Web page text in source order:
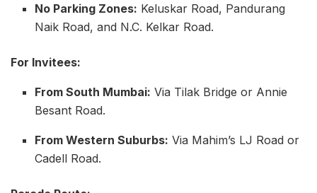
No Parking Zones: Keluskar Road, Pandurang
Naik Road, and N.C. Kelkar Road.
For Invitees:
From South Mumbai: Via Tilak Bridge or Annie
Besant Road.
From Western Suburbs: Via Mahim’s LJ Road or
Cadell Road.